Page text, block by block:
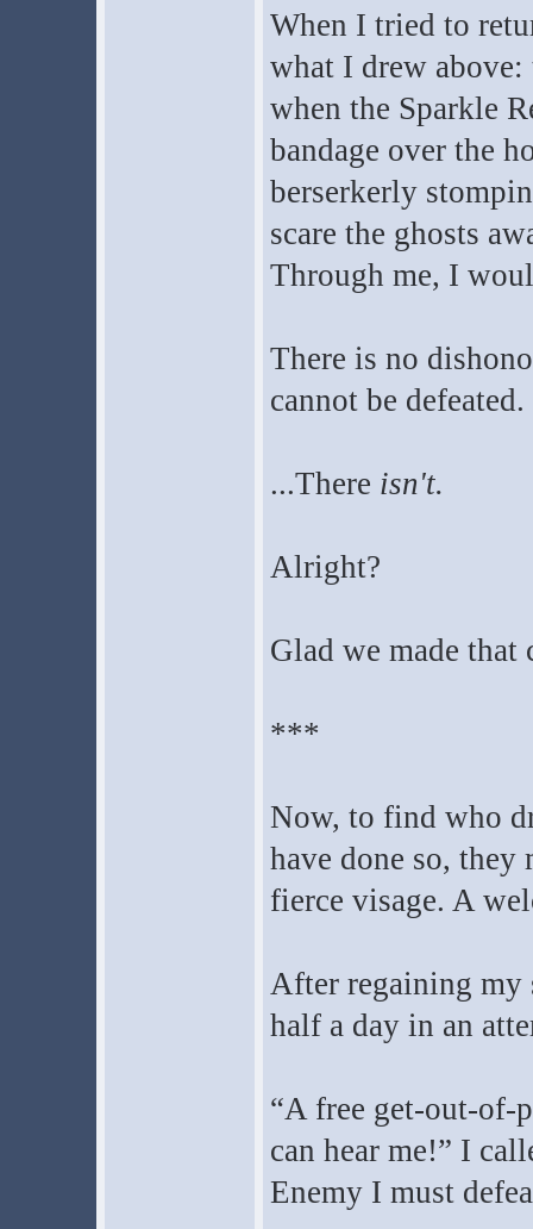
When I tried to
what I drew above:
when the Sparkle
bandage over the
berserkerly
scare the ghosts
Through me, I
There is no
cannot be defeated.
...There isn't.
Alright?
Glad we made that
***
Now, to find who
have done so, they
fierce visage. A
After regaining my
half a day in an
“A free get-out-of-
can hear me!” I
Enemy I must